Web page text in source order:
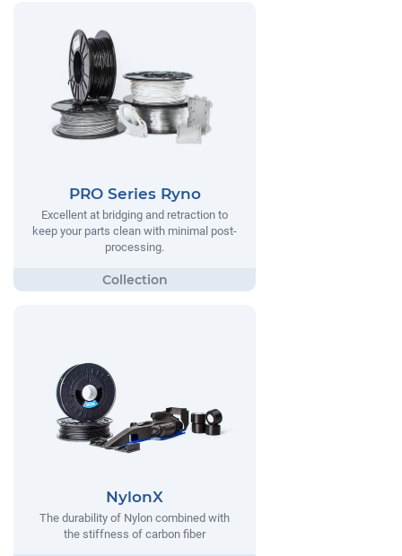
PRO Series Ryno
Excellent at bridging and retraction to
keep your parts clean with minimal post-
processing.
NylonX
The durability of Nylon combined with
the stiffness of carbon fiber